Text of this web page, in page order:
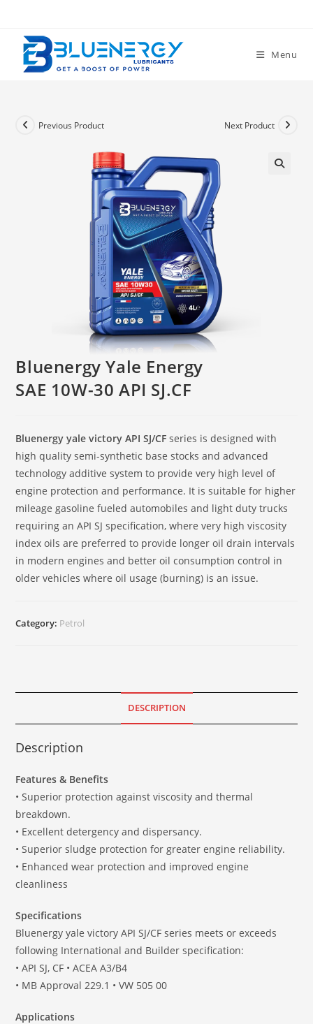
Menu
Previous Product Next Product
Bluenergy Yale Energy
SAE 10W-30 API SJ.CF
Bluenergy yale victory API SJ/CF series is designed with
high quality semi-synthetic base stocks and advanced
technology additive system to provide very high level of
engine protection and performance. It is suitable for higher
mileage gasoline fueled automobiles and light duty trucks
requiring an API SJ specification, where very high viscosity
index oils are preferred to provide longer oil drain intervals
in modern engines and better oil consumption control in
older vehicles where oil usage (burning) is an issue.
Category: Petrol
DESCRIPTION
Description
Features & Benefits
• Superior protection against viscosity and thermal
breakdown.
• Excellent detergency and dispersancy.
• Superior sludge protection for greater engine reliability.
• Enhanced wear protection and improved engine
cleanliness
Specifications
Bluenergy yale victory API SJ/CF series meets or exceeds
following International and Builder specification:
• API SJ, CF • ACEA A3/B4
• MB Approval 229.1 • VW 505 00
Applications